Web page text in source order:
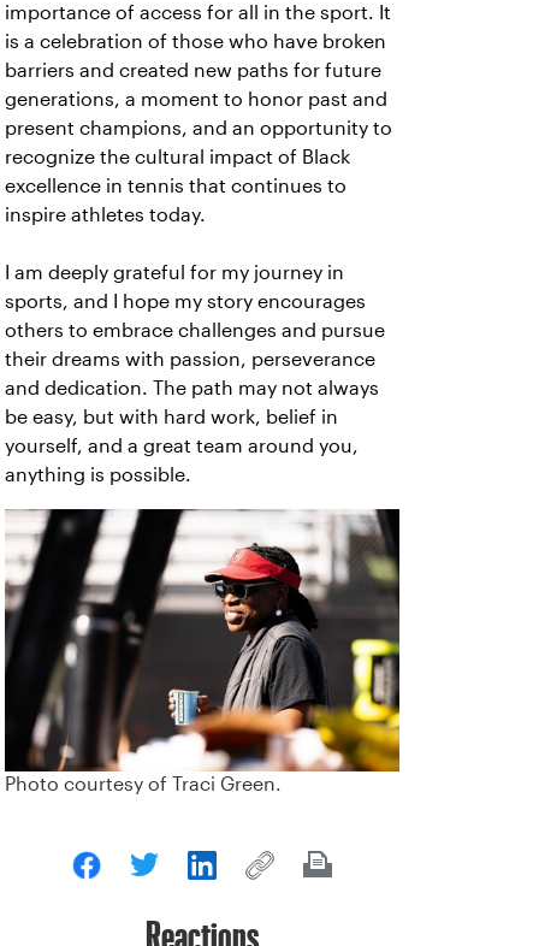
importance of access for all in the sport. It
is a celebration of those who have broken
barriers and created new paths for future
generations, a moment to honor past and
present champions, and an opportunity to
recognize the cultural impact of Black
excellence in tennis that continues to
inspire athletes today.
I am deeply grateful for my journey in
sports, and I hope my story encourages
others to embrace challenges and pursue
their dreams with passion, perseverance
and dedication. The path may not always
be easy, but with hard work, belief in
yourself, and a great team around you,
anything is possible.
Photo courtesy of Traci Green.
Reactions